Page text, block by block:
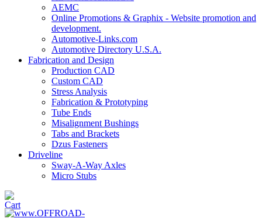
AEMC
Online Promotions & Graphix - Website promotion and
development.
Automotive-Links.com
Automotive Directory U.S.A.
Fabrication and Design
Production CAD
Custom CAD
Stress Analysis
Fabrication & Prototyping
Tube Ends
Misalignment Bushings
Tabs and Brackets
Dzus Fasteners
Driveline
Sway-A-Way Axles
Micro Stubs